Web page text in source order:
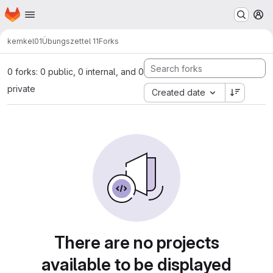
Skip to main content
Homepage
kemkel01Übungszettel 11Forks
0 forks: 0 public, 0 internal, and 0
private
Created date
There are no projects
available to be displayed